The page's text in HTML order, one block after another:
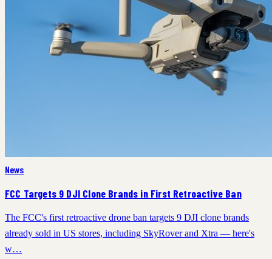
News
FCC Targets 9 DJI Clone Brands in First Retroactive Ban
The FCC's first retroactive drone ban targets 9 DJI clone brands
already sold in US stores, including SkyRover and Xtra — here's
w…